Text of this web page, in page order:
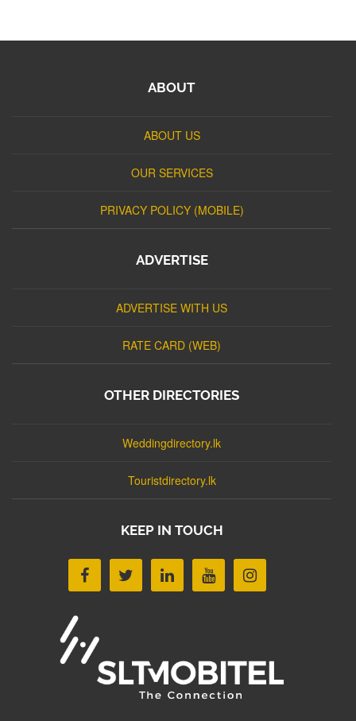
ABOUT
ABOUT US
OUR SERVICES
PRIVACY POLICY (MOBILE)
ADVERTISE
ADVERTISE WITH US
RATE CARD (WEB)
OTHER DIRECTORIES
Weddingdirectory.lk
Touristdirectory.lk
KEEP IN TOUCH